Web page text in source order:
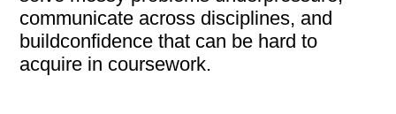
communicate across disciplines, and
buildconfidence that can be hard to
acquire in coursework.